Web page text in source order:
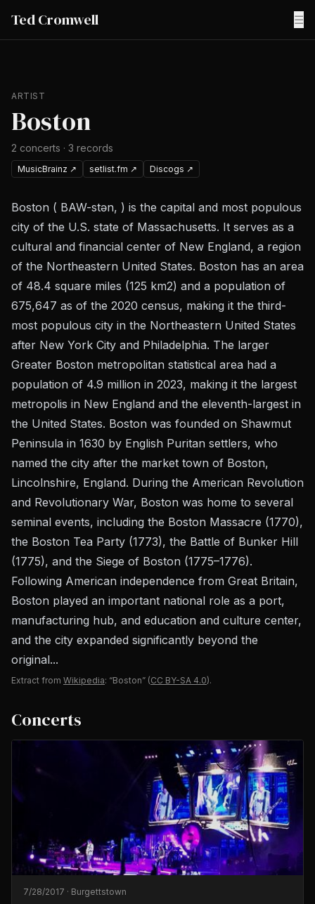
Ted Cromwell ☰
ARTIST
Boston
2 concerts · 3 records
MusicBrainz ↗ setlist.fm ↗ Discogs ↗
Boston ( BAW-stən, ) is the capital and most populous
city of the U.S. state of Massachusetts. It serves as a
cultural and financial center of New England, a region
of the Northeastern United States. Boston has an area
of 48.4 square miles (125 km2) and a population of
675,647 as of the 2020 census, making it the third-
most populous city in the Northeastern United States
after New York City and Philadelphia. The larger
Greater Boston metropolitan statistical area had a
population of 4.9 million in 2023, making it the largest
metropolis in New England and the eleventh-largest in
the United States. Boston was founded on Shawmut
Peninsula in 1630 by English Puritan settlers, who
named the city after the market town of Boston,
Lincolnshire, England. During the American Revolution
and Revolutionary War, Boston was home to several
seminal events, including the Boston Massacre (1770),
the Boston Tea Party (1773), the Battle of Bunker Hill
(1775), and the Siege of Boston (1775–1776).
Following American independence from Great Britain,
Boston played an important national role as a port,
manufacturing hub, and education and culture center,
and the city expanded significantly beyond the
original...
Extract from Wikipedia: “Boston” (CC BY-SA 4.0).
Concerts
7/28/2017 · Burgettstown